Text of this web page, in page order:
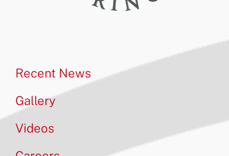
Recent News
Gallery
Videos